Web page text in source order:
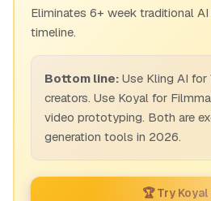
Eliminates 6+ week traditional
timeline.
Bottom line: Use Kling AI
creators. Use Koyal for
video prototyping. Both are
generation tools in 2026.
🏆 Try